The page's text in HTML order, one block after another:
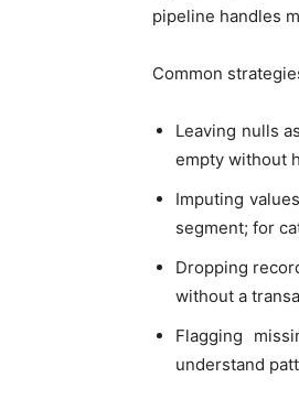
pipeline handles
Common
Leaving nulls
empty without
Imputing
segment; for
Dropping
without a
Flagging
understand